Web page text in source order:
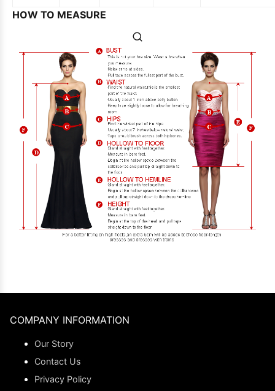
HOW TO MEASURE
COMPANY INFORMATION
Our Story
Contact Us
Privacy Policy